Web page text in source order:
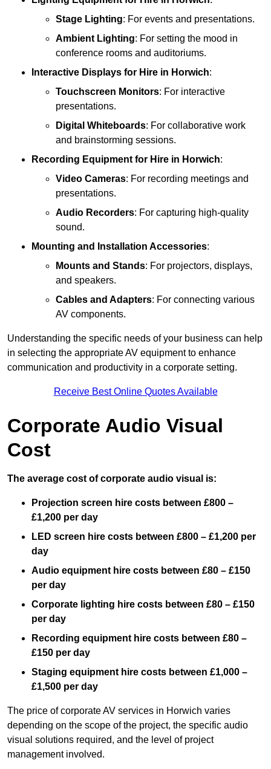
Stage Lighting: For events and presentations.
Ambient Lighting: For setting the mood in
conference rooms and auditoriums.
Interactive Displays for Hire in Horwich:
Touchscreen Monitors: For interactive
presentations.
Digital Whiteboards: For collaborative work
and brainstorming sessions.
Recording Equipment for Hire in Horwich:
Video Cameras: For recording meetings and
presentations.
Audio Recorders: For capturing high-quality
sound.
Mounting and Installation Accessories:
Mounts and Stands: For projectors, displays,
and speakers.
Cables and Adapters: For connecting various
AV components.
Understanding the specific needs of your business can help
in selecting the appropriate AV equipment to enhance
communication and productivity in a corporate setting.
Receive Best Online Quotes Available
Corporate Audio Visual
Cost
The average cost of corporate audio visual is:
Projection screen hire costs between £800 –
£1,200 per day
LED screen hire costs between £800 – £1,200 per
day
Audio equipment hire costs between £80 – £150
per day
Corporate lighting hire costs between £80 – £150
per day
Recording equipment hire costs between £80 –
£150 per day
Staging equipment hire costs between £1,000 –
£1,500 per day
The price of corporate AV services in Horwich varies
depending on the scope of the project, the specific audio
visual solutions required, and the level of project
management involved.